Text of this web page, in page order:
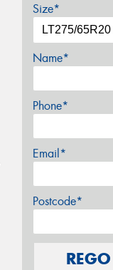
Size*
Name*
Phone*
Email*
Postcode*
REGO